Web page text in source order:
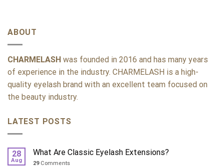
ABOUT
CHARMELASH was founded in 2016 and has many years
of experience in the industry. CHARMELASH is a high-
quality eyelash brand with an excellent team focused on
the beauty industry.
LATEST POSTS
28
Aug
What Are Classic Eyelash Extensions?
29Comments